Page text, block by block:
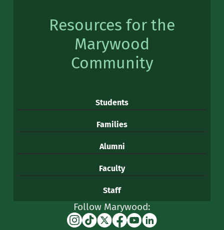
Resources for the
Marywood
Community
Students
Families
Alumni
Faculty
Staff
Follow Marywood:
Instagram
TikTok
X
Facebook
YouTubeLinkedin